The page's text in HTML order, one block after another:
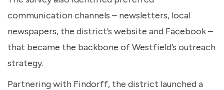
communication channels – newsletters, local
newspapers, the district’s website and Facebook –
that became the backbone of Westfield’s outreach
strategy.
Partnering with Findorff, the district launched a